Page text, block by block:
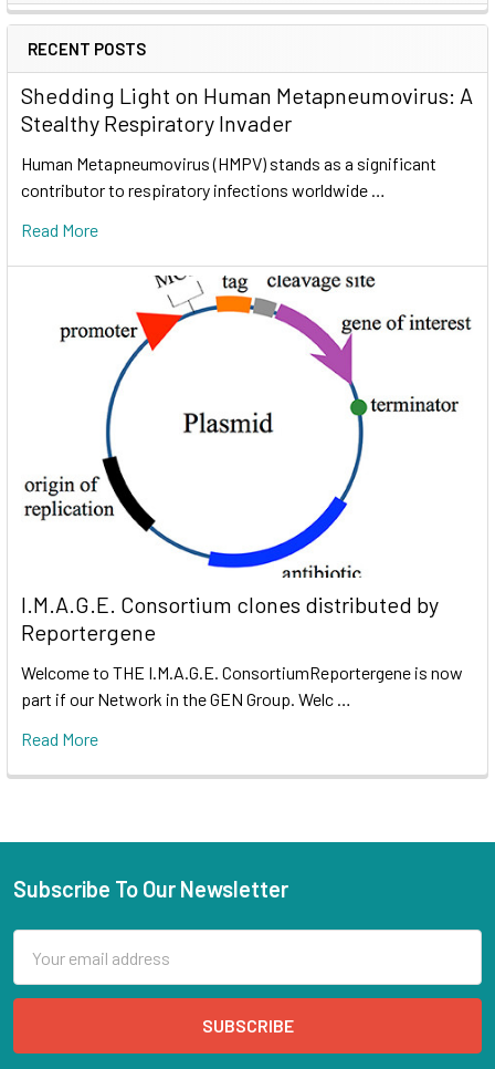
RECENT POSTS
Shedding Light on Human Metapneumovirus: A
Stealthy Respiratory Invader
Human Metapneumovirus (HMPV) stands as a significant
contributor to respiratory infections worldwide …
Read More
I.M.A.G.E. Consortium clones distributed by
Reportergene
Welcome to THE I.M.A.G.E. ConsortiumReportergene is now
part if our Network in the GEN Group. Welc …
Read More
Subscribe To Our Newsletter
Address